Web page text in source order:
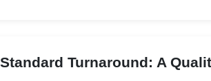
Turnaround: A